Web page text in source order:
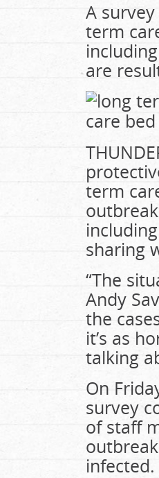
A
term
are
term
sharing
“The
Andy
the
it’s as
talking
On
survey
of staff
infected.